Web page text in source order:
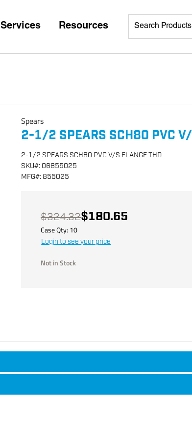
Services Resources
Spears
2-1/2 SPEARS SCH80 PVC V/
2-1/2 SPEARS SCH80 PVC V/S FLANGE THD
SKU#: 06855025
MFG#: 855025
$324.32$180.65
Case Qty: 10
Login to see your price
Not in Stock